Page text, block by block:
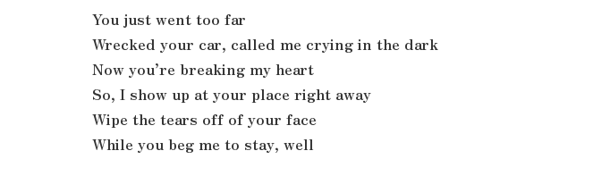
You just went too far
Wrecked your car, called me crying in the dark
Now you’re breaking my heart
So, I show up at your place right away
Wipe the tears off of your face
While you beg me to stay, well